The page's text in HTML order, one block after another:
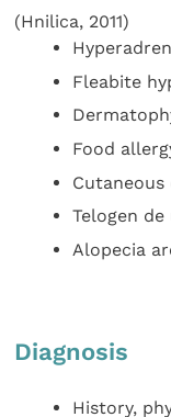
(Hnilica, 2011)
Fleabite
Food
Telogen de
Alopecia
Diagnosis
History,